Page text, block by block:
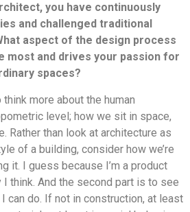
you have continuously
and challenged traditional
aspect of the design process
most and drives your passion for
spaces?
more about the human
level; how we sit in space,
Rather than look at architecture as
of a building, consider how we’re
it. I guess because I’m a product
I think. And the second part is to see
can do. If not in construction, at least